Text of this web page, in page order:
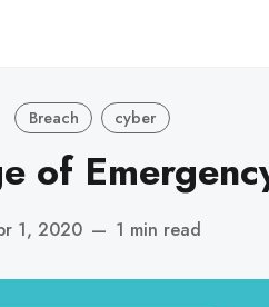
Breach cyber
of
1, 2020 — 1 min read